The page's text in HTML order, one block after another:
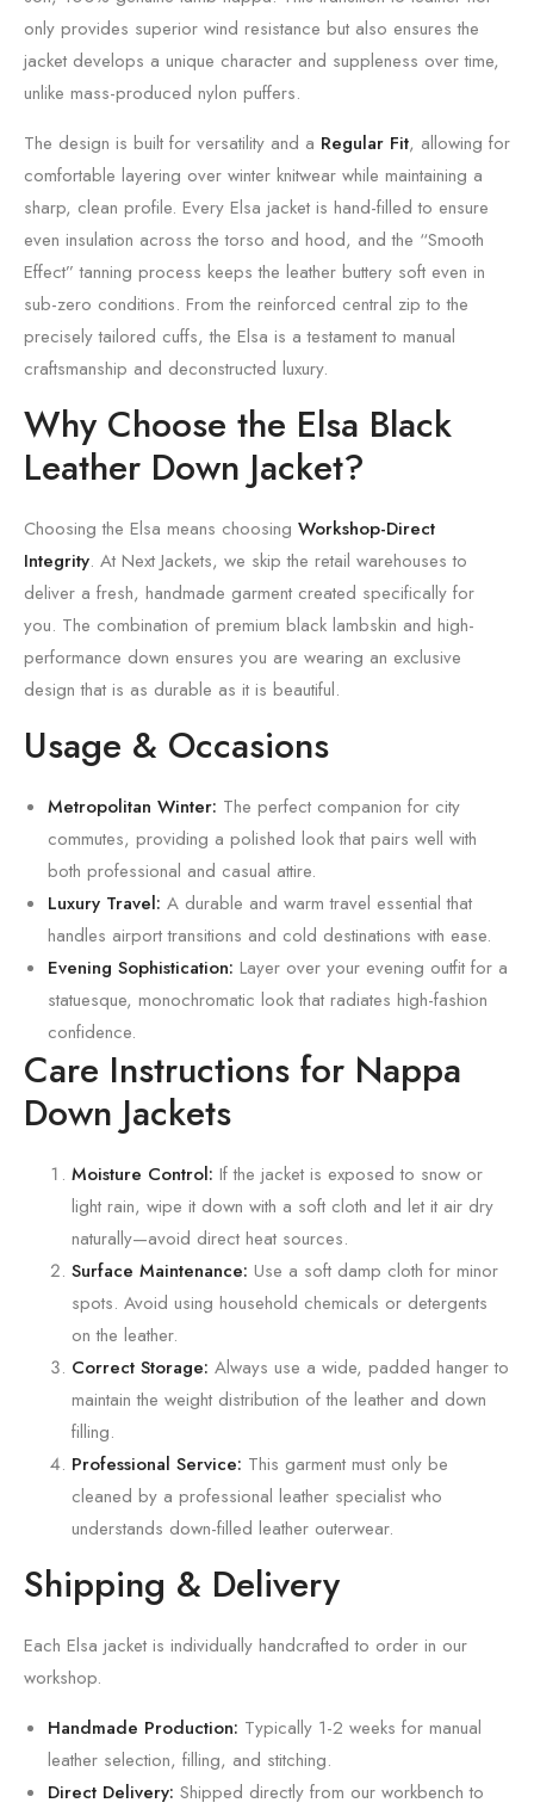
only provides superior wind resistance but also ensures the
jacket develops a unique character and suppleness over time,
unlike mass-produced nylon puffers.
The design is built for versatility and a Regular Fit, allowing for
comfortable layering over winter knitwear while maintaining a
sharp, clean profile. Every Elsa jacket is hand-filled to ensure
even insulation across the torso and hood, and the “Smooth
Effect” tanning process keeps the leather buttery soft even in
sub-zero conditions. From the reinforced central zip to the
precisely tailored cuffs, the Elsa is a testament to manual
craftsmanship and deconstructed luxury.
Why Choose the Elsa Black
Leather Down Jacket?
Choosing the Elsa means choosing Workshop-Direct
Integrity. At Next Jackets, we skip the retail warehouses to
deliver a fresh, handmade garment created specifically for
you. The combination of premium black lambskin and high-
performance down ensures you are wearing an exclusive
design that is as durable as it is beautiful.
Usage & Occasions
Metropolitan Winter: The perfect companion for city
commutes, providing a polished look that pairs well with
both professional and casual attire.
Luxury Travel: A durable and warm travel essential that
handles airport transitions and cold destinations with ease.
Evening Sophistication: Layer over your evening outfit for a
statuesque, monochromatic look that radiates high-fashion
confidence.
Care Instructions for Nappa
Down Jackets
Moisture Control: If the jacket is exposed to snow or
light rain, wipe it down with a soft cloth and let it air dry
naturally—avoid direct heat sources.
Surface Maintenance: Use a soft damp cloth for minor
spots. Avoid using household chemicals or detergents
on the leather.
Correct Storage: Always use a wide, padded hanger to
maintain the weight distribution of the leather and down
filling.
Professional Service: This garment must only be
cleaned by a professional leather specialist who
understands down-filled leather outerwear.
Shipping & Delivery
Each Elsa jacket is individually handcrafted to order in our
workshop.
Handmade Production: Typically 1-2 weeks for manual
leather selection, filling, and stitching.
Direct Delivery: Shipped directly from our workbench to